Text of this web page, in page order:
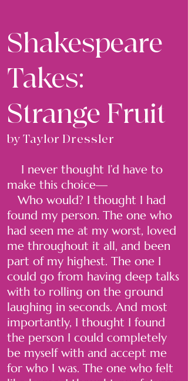
Shakespeare
Takes:
Strange Fruit
by Taylor Dressler
I never thought I’d have to
make this choice—
Who would? I thought I had
found my person. The one who
had seen me at my worst, loved
me throughout it all, and been
part of my highest. The one I
could go from having deep talks
with to rolling on the ground
laughing in seconds. And most
importantly, I thought I found
the person I could completely
be myself with and accept me
for who I was. The one who felt